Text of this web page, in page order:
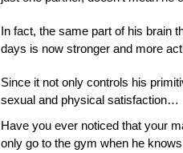
In fact, the same part of his brain
days is now stronger and more
Since it not only controls his
sexual and physical satisfaction…
Have you ever noticed that your
only go to the gym when he